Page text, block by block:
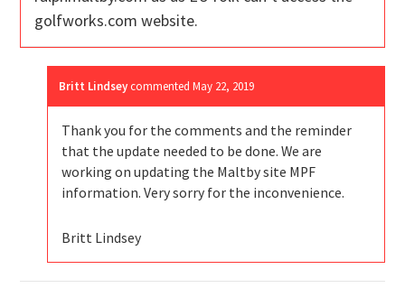
golfworks.com website.
Britt Lindsey commentedMay 22, 2019
Thank you for the comments and the reminder
that the update needed to be done. We are
working on updating the Maltby site MPF
information. Very sorry for the inconvenience.
Britt Lindsey